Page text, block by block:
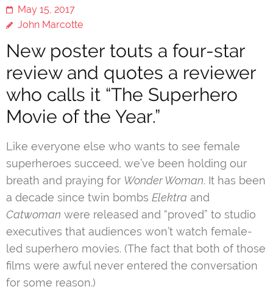
May 15, 2017
John Marcotte
New poster touts a four-star
review and quotes a reviewer
who calls it “The Superhero
Movie of the Year.”
Like everyone else who wants to see female
superheroes succeed, we’ve been holding our
breath and praying for Wonder Woman. It has been
a decade since twin bombs Elektra and
Catwoman were released and “proved” to studio
executives that audiences won’t watch female-
led superhero movies. (The fact that both of those
films were awful never entered the conversation
for some reason.)